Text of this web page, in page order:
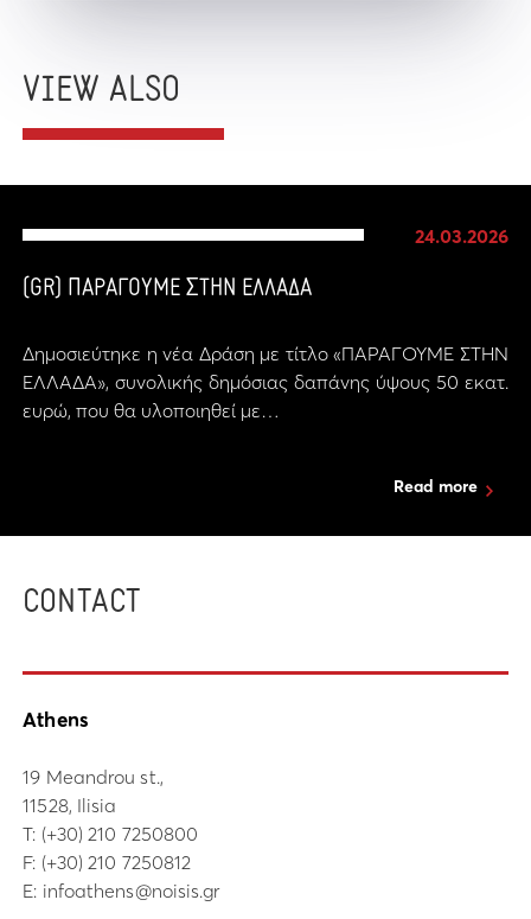
VIEW ALSO
24.03.2026
(GR) ΠΑΡΑΓΟΥΜΕ ΣΤΗΝ ΕΛΛΑΔΑ
Δημοσιεύτηκε η νέα Δράση με τίτλο «ΠΑΡΑΓΟΥΜΕ ΣΤΗΝ
ΕΛΛΑΔΑ», συνολικής δημόσιας δαπάνης ύψους 50 εκατ.
ευρώ, που θα υλοποιηθεί με…
Read more
CONTACT
Athens
19 Meandrou st.,
11528, Ilisia
Τ: (+30) 210 7250800
F: (+30) 210 7250812
E: infoathens@noisis.gr